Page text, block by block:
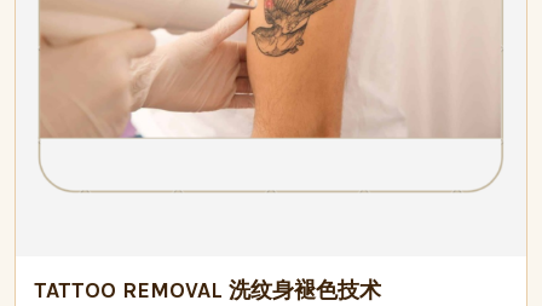
TATTOO REMOVAL 洗纹身褪色技术